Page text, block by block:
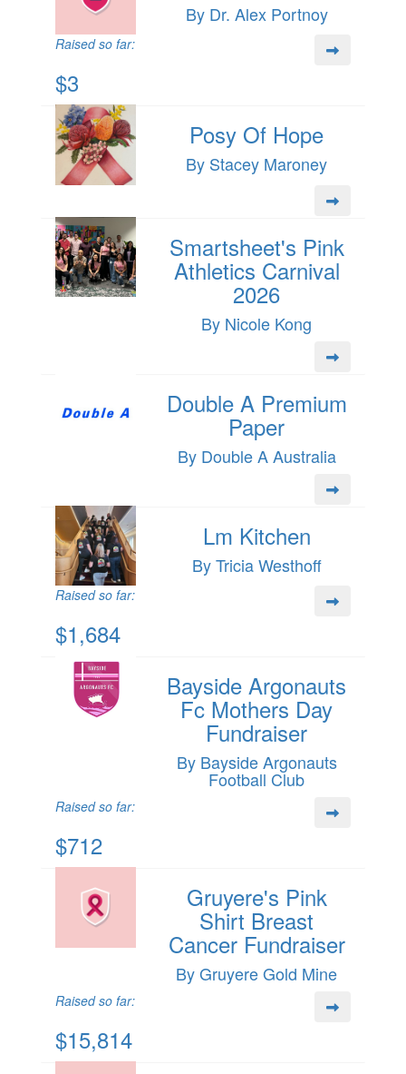
By Dr. Alex Portnoy
Raised so far:
$3
Posy Of Hope
By Stacey Maroney
Smartsheet's Pink
Athletics Carnival
2026
By Nicole Kong
Double A Premium
Paper
By Double A Australia
Lm Kitchen
By Tricia Westhoff
Raised so far:
$1,684
Bayside Argonauts
Fc Mothers Day
Fundraiser
By Bayside Argonauts
Football Club
Raised so far:
$712
Gruyere's Pink
Shirt Breast
Cancer Fundraiser
By Gruyere Gold Mine
Raised so far:
$15,814